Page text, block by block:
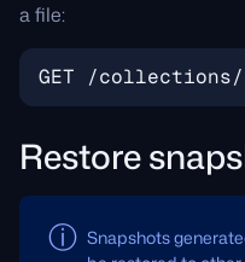
a file:
Restore
Snapshots